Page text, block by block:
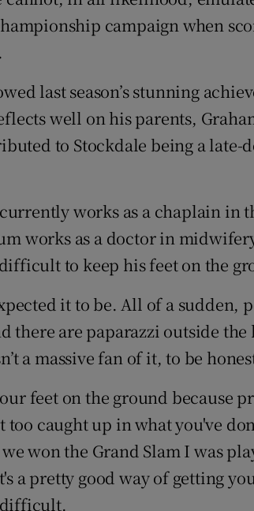
NoticesOpens in new window
Forecast
campaign when
last season’s stunning
well on his parents,
to Stockdale being a late-
works as a chaplain in
works as a doctor in
to keep his feet on the
it to be. All of a sudden,
there are paparazzi outside the
a massive fan of it, to be
feet on the ground because
caught up in what you've
won the Grand Slam I was
a pretty good way of getting
difficult.